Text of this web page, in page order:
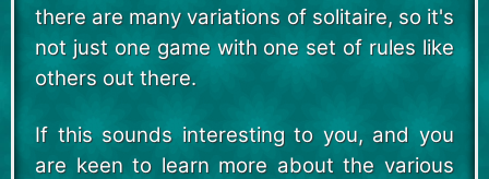
there are many variations of solitaire, so it's
not just one game with one set of rules like
others out there.
If this sounds interesting to you, and you
are keen to learn more about the various